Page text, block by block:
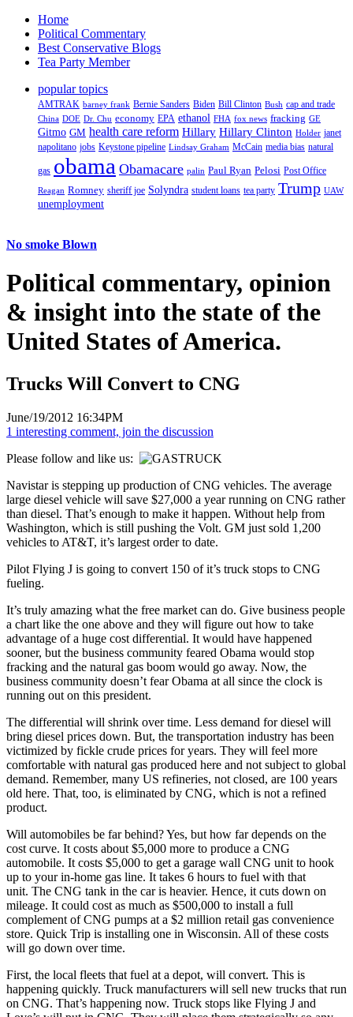
Home
Political Commentary
Best Conservative Blogs
Tea Party Member
popular topics
AMTRAK barney frank Bernie Sanders Biden Bill Clinton Bush cap and trade
China DOE Dr. Chu economy EPA ethanol FHA fox news fracking GE
Gitmo GM health care reform Hillary Hillary Clinton Holder janet
napolitano jobs Keystone pipeline Lindsay Graham McCain media bias natural
gas obama Obamacare palin Paul Ryan Pelosi Post Office
Reagan Romney sheriff joe Solyndra student loans tea party Trump UAW
unemployment
No smoke Blown
Political commentary, opinion
& insight into the state of the
United States of America.
Trucks Will Convert to CNG
June/19/2012 16:34PM
1 interesting comment, join the discussion
Please follow and like us:
Navistar is stepping up production of CNG vehicles. The average
large diesel vehicle will save $27,000 a year running on CNG rather
than diesel. That’s enough to make it happen. Without help from
Washington, which is still pushing the Volt. GM just sold 1,200
vehicles to AT&T, it’s largest order to date.
Pilot Flying J is going to convert 150 of it’s truck stops to CNG
fueling.
It’s truly amazing what the free market can do. Give business people
a chart like the one above and they will figure out how to take
advantage of a huge cost differential. It would have happened
sooner, but the business community feared Obama would stop
fracking and the natural gas boom would go away. Now, the
business community doesn’t fear Obama at all since the clock is
running out on this president.
The differential will shrink over time. Less demand for diesel will
bring diesel prices down. But, the transportation industry has been
victimized by fickle crude prices for years. They will feel more
comfortable with natural gas produced here and not subject to global
demand. Remember, many US refineries, not closed, are 100 years
old here. That, too, is eliminated by CNG, which is not a refined
product.
Will automobiles be far behind? Yes, but how far depends on the
cost curve. It costs about $5,000 more to produce a CNG
automobile. It costs $5,000 to get a garage wall CNG unit to hook
up to your in-home gas line. It takes 6 hours to fuel with that
unit. The CNG tank in the car is heavier. Hence, it cuts down on
mileage. It could cost as much as $500,000 to install a full
complement of CNG pumps at a $2 million retail gas convenience
store. Quick Trip is installing one in Wisconsin. All of these costs
will go down over time.
First, the local fleets that fuel at a depot, will convert. This is
happening quickly. Truck manufacturers will sell new trucks that run
on CNG. That’s happening now. Truck stops like Flying J and